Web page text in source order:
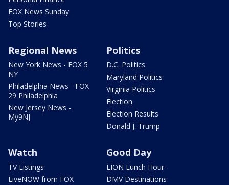
FOX News Sunday
Top Stories
Regional News
New York News - FOX 5
NY
Philadelphia News - FOX
29 Philadelphia
New Jersey News -
My9NJ
Politics
D.C. Politics
Maryland Politics
Virginia Politics
Election
Election Results
Donald J. Trump
Watch
TV Listings
LiveNOW from FOX
Good Day
LION Lunch Hour
DMV Destinations